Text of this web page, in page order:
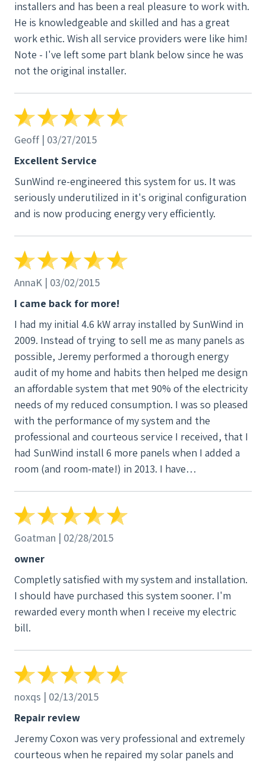
after. Everything is working flawlessly. My most
recent Duke bill (for usage May 17-June 16) was
$3.45 compared to $92.95 for the same period last
year. Hard to believe, but true. Whatâ€™s more,
SunWind made it possible for me to do something
on an individual level to chip away at the problem of
climate change. Every kilowatt hour I generate from
the sun equals one less kilowatt hour generated by
fossil fuels. Thatâ€™s no small thing, and it gives me
a wonderful feeling. If youâ€™re thinking about
to find anyone better than SunWind. Coxon and
Winlock may not be actual Olympic athletes, but
believe me when I say they will go the distance on
your project, and you and the environment will be
the winners.
installers and has been a real pleasure to work with.
He is knowledgeable and skilled and has a great
work ethic. Wish all service providers were like him!
Note - I've left some part blank below since he was
not the original installer.
Geoff | 03/27/2015
Excellent Service
SunWind re-engineered this system for us. It was
seriously underutilized in it's original configuration
and is now producing energy very efficiently.
AnnaK | 03/02/2015
I came back for more!
I had my initial 4.6 kW array installed by SunWind in
2009. Instead of trying to sell me as many panels as
possible, Jeremy performed a thorough energy
audit of my home and habits then helped me design
an affordable system that met 90% of the electricity
needs of my reduced consumption. I was so pleased
with the performance of my system and the
professional and courteous service I received, that I
had SunWind install 6 more panels when I added a
room (and room-mate!) in 2013. I have
Goatman | 02/28/2015
owner
Completly satisfied with my system and installation.
I should have purchased this system sooner. I'm
rewarded every month when I receive my electric
bill.
noxqs | 02/13/2015
Repair review
Jeremy Coxon was very professional and extremely
courteous when he repaired my solar panels and